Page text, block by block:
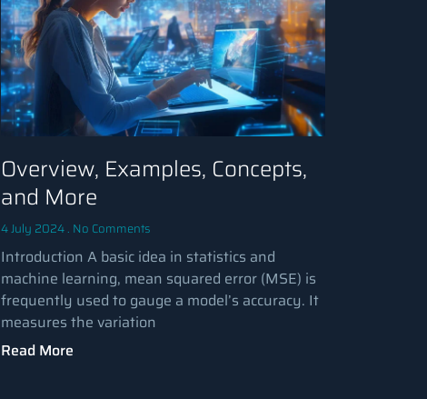
Overview, Examples, Concepts,
and More
4 July 2024 No Comments
Introduction A basic idea in statistics and
machine learning, mean squared error (MSE) is
frequently used to gauge a model’s accuracy. It
measures the variation
Read More